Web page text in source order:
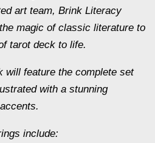
art team, Brink Literacy
magic of classic literature to
tarot deck to life.
will feature the complete set
with a stunning
include: